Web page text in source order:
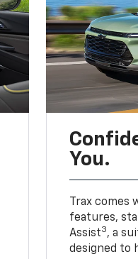
You.
Trax comes
features,
Assist3, a
designed to